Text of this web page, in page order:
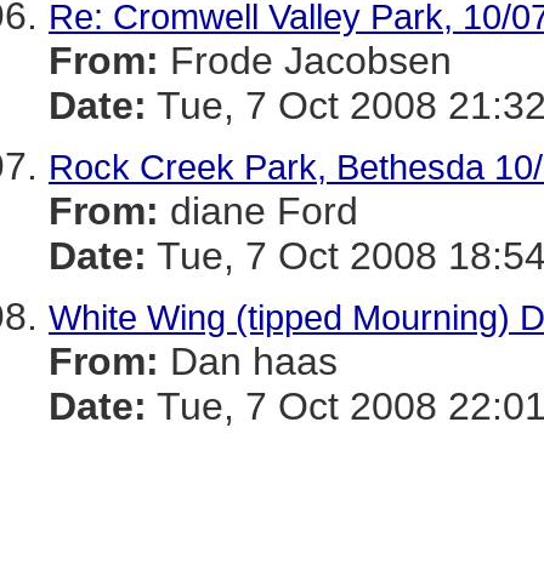
Re: Cromwell Valley Park, 10/
From: Frode Jacobsen
Date: Tue, 7 Oct 2008
Rock Creek Park, Bethesda
From: diane Ford
Date: Tue, 7 Oct 2008
White Wing (tipped Mourning)
From: Dan haas
Date: Tue, 7 Oct 2008